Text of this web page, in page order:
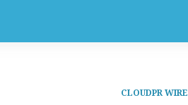
CLOUDPR WIRE